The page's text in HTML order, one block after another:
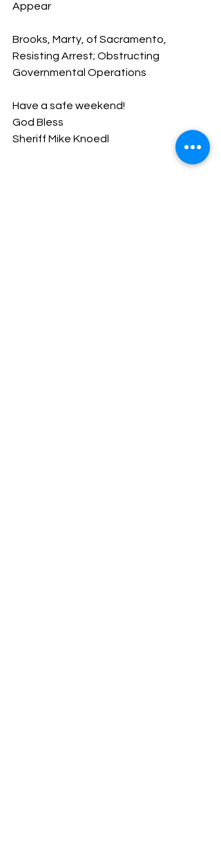
Appear
Brooks, Marty, of Sacramento,
Resisting Arrest; Obstructing
Governmental Operations
Have a safe weekend!
God Bless
Sheriff Mike Knoedl